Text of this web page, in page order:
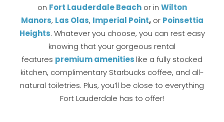
on Fort LauderdaleBeachor in Wilton
Manors, Las Olas, Imperial Point,or Poinsettia
Heights. Whatever you choose, you can rest easy
knowing that your gorgeous rental
features premium amenitieslike a fully stocked
kitchen, complimentary Starbucks coffee, and all-
natural toiletries. Plus, you’ll be close to everything
Fort Lauderdale has to offer!